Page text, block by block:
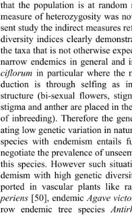
that the population is at
measure of heterozygosity was
sent study the indirect measures
diversity indices clearly
the taxa that is not otherwise
narrow endemics in general
ciflorum in particular where the
duction is through selfing as
structure (bi-sexual flowers,
stigma and anther are placed in
of inbreeding). Therefore the
ating low genetic variation in
species with endemism entails
negotiate the prevalence of
this species. However such
demism with high genetic
ported in vascular plants like
periens
[50], endemic Agave
row endemic tree species